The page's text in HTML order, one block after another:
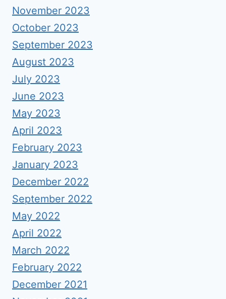
November 2023
October 2023
September 2023
August 2023
July 2023
June 2023
May 2023
April 2023
February 2023
January 2023
December 2022
September 2022
May 2022
April 2022
March 2022
February 2022
December 2021